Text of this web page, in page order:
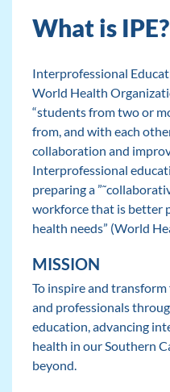
What is IPE?
Interprofessional
World Health
“students from two or
from, and with each
collaboration and
Interprofessional
preparing a
workforce that is better
health needs” (World
MISSION
To inspire and
and professionals
education, advancing
health in our Southern
beyond.